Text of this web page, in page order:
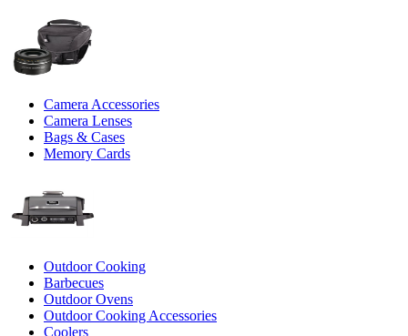
Camera Accessories
Camera Lenses
Bags & Cases
Memory Cards
Outdoor Cooking
Barbecues
Outdoor Ovens
Outdoor Cooking Accessories
Coolers